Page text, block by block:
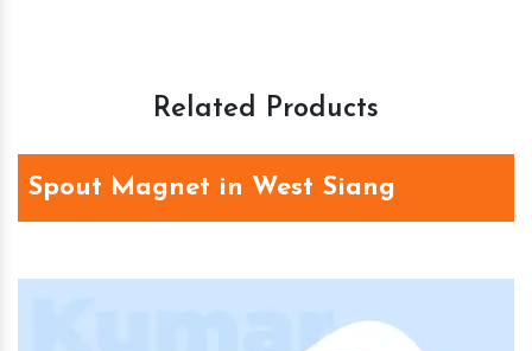
Related Products
Spout Magnet in West Siang